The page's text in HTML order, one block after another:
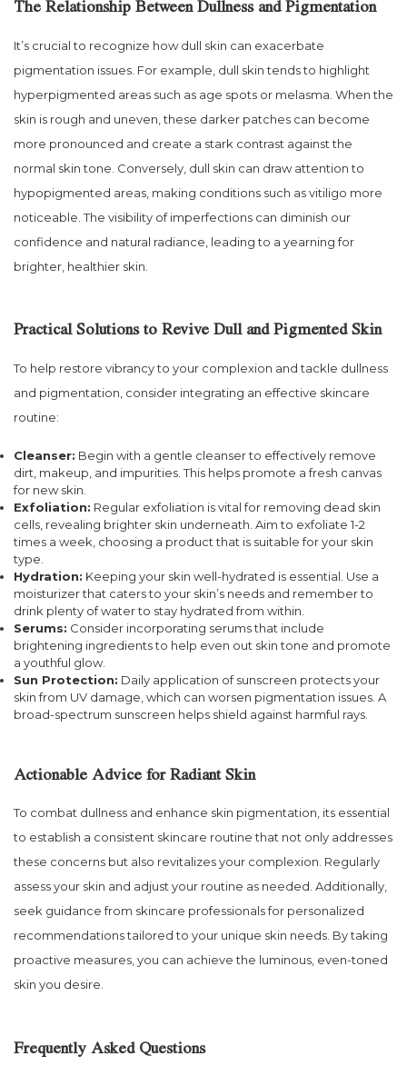
The Relationship Between Dullness and Pigmentation
It’s crucial to recognize how dull skin can exacerbate
pigmentation issues. For example, dull skin tends to highlight
hyperpigmented areas such as age spots or melasma. When the
skin is rough and uneven, these darker patches can become
more pronounced and create a stark contrast against the
normal skin tone. Conversely, dull skin can draw attention to
hypopigmented areas, making conditions such as vitiligo more
noticeable. The visibility of imperfections can diminish our
confidence and natural radiance, leading to a yearning for
brighter, healthier skin.
Practical Solutions to Revive Dull and Pigmented Skin
To help restore vibrancy to your complexion and tackle dullness
and pigmentation, consider integrating an effective skincare
routine:
Cleanser: Begin with a gentle cleanser to effectively remove
dirt, makeup, and impurities. This helps promote a fresh canvas
for new skin.
Exfoliation: Regular exfoliation is vital for removing dead skin
cells, revealing brighter skin underneath. Aim to exfoliate 1-2
times a week, choosing a product that is suitable for your skin
type.
Hydration: Keeping your skin well-hydrated is essential. Use a
moisturizer that caters to your skin’s needs and remember to
drink plenty of water to stay hydrated from within.
Serums: Consider incorporating serums that include
brightening ingredients to help even out skin tone and promote
a youthful glow.
Sun Protection: Daily application of sunscreen protects your
skin from UV damage, which can worsen pigmentation issues. A
broad-spectrum sunscreen helps shield against harmful rays.
Actionable Advice for Radiant Skin
To combat dullness and enhance skin pigmentation, its essential
to establish a consistent skincare routine that not only addresses
these concerns but also revitalizes your complexion. Regularly
assess your skin and adjust your routine as needed. Additionally,
seek guidance from skincare professionals for personalized
recommendations tailored to your unique skin needs. By taking
proactive measures, you can achieve the luminous, even-toned
skin you desire.
Frequently Asked Questions